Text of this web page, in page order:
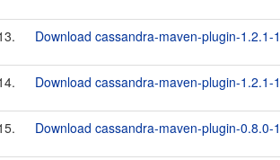
Download cassandra-maven-plugin-1.2.1-
Download cassandra-maven-plugin-1.2.1-
Download cassandra-maven-plugin-0.8.0-